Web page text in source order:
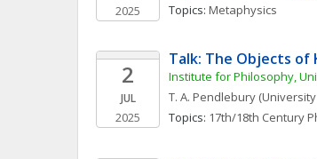
2025
Topics: Metaphysics
2
JUL
2025
Talk: The Objects of
Institute for Philosophy,
T. A. Pendlebury
Topics: 17th/18th Century